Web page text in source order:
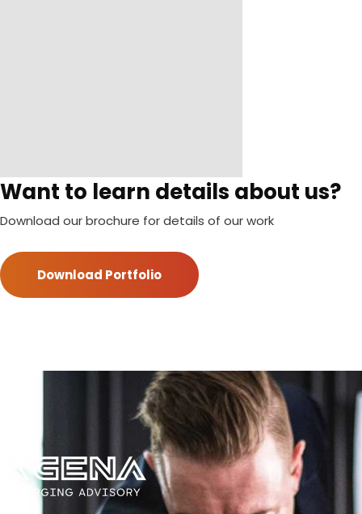
Want to learn details about us?
Download our brochure for details of our work
Download Portfolio